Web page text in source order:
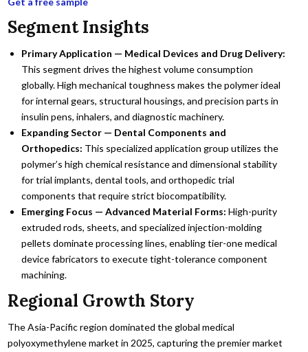
Segment Insights
Primary Application — Medical Devices and Drug Delivery:
This segment drives the highest volume consumption
globally. High mechanical toughness makes the polymer ideal
for internal gears, structural housings, and precision parts in
insulin pens, inhalers, and diagnostic machinery.
Expanding Sector — Dental Components and
Orthopedics: This specialized application group utilizes the
polymer’s high chemical resistance and dimensional stability
for trial implants, dental tools, and orthopedic trial
components that require strict biocompatibility.
Emerging Focus — Advanced Material Forms: High-purity
extruded rods, sheets, and specialized injection-molding
pellets dominate processing lines, enabling tier-one medical
device fabricators to execute tight-tolerance component
machining.
Regional Growth Story
The Asia-Pacific region dominated the global medical
polyoxymethylene market in 2025, capturing the premier market